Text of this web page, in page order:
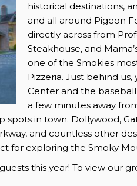
historical destinations,
and all around Pigeon
directly across from
Steakhouse, and
one of the Smokies
Pizzeria. Just behind
Center and the baseball
a few minutes away
spots in town. Dollywood,
and countless other
for exploring the Smoky
this year! To view our